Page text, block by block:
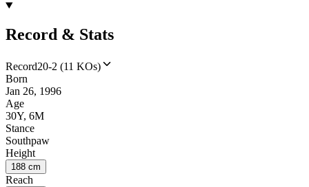
Record & Stats
Record20-2 (11 KOs)
Born
Jan 26, 1996
Age
30Y, 6M
Stance
Southpaw
Height
188 cm
Reach